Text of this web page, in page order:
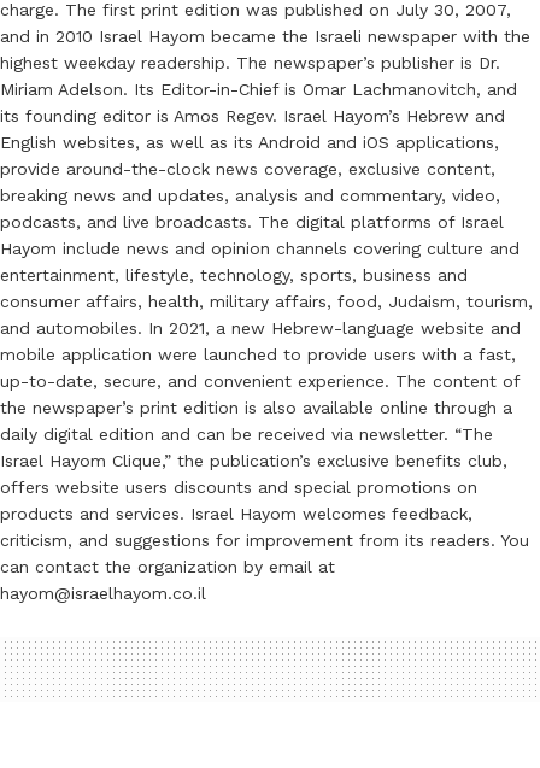
charge. The first print edition was published on July 30, 2007,
and in 2010 Israel Hayom became the Israeli newspaper with the
highest weekday readership. The newspaper’s publisher is Dr.
Miriam Adelson. Its Editor-in-Chief is Omar Lachmanovitch, and
its founding editor is Amos Regev. Israel Hayom’s Hebrew and
English websites, as well as its Android and iOS applications,
provide around-the-clock news coverage, exclusive content,
breaking news and updates, analysis and commentary, video,
podcasts, and live broadcasts. The digital platforms of Israel
Hayom include news and opinion channels covering culture and
entertainment, lifestyle, technology, sports, business and
consumer affairs, health, military affairs, food, Judaism, tourism,
and automobiles. In 2021, a new Hebrew-language website and
mobile application were launched to provide users with a fast,
up-to-date, secure, and convenient experience. The content of
the newspaper’s print edition is also available online through a
daily digital edition and can be received via newsletter. “The
Israel Hayom Clique,” the publication’s exclusive benefits club,
offers website users discounts and special promotions on
products and services. Israel Hayom welcomes feedback,
criticism, and suggestions for improvement from its readers. You
can contact the organization by email at
hayom@israelhayom.co.il